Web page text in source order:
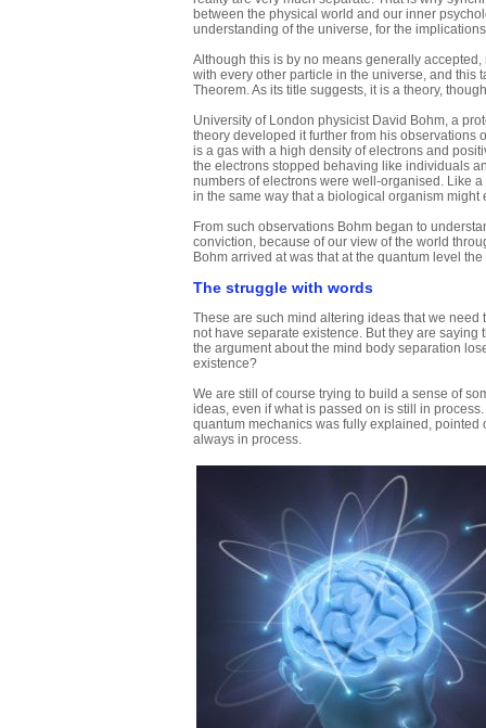
between the physical world and our inner
understanding of the universe, for the
Although this is by no means generally
with every other particle in the universe, and this
Theorem. As its title suggests, it is a theory,
University of London physicist David Bohm, a
theory developed it further from his observations
is a gas with a high density of electrons and
the electrons stopped behaving like individuals
numbers of electrons were well-organised. Like
in the same way that a biological organism
From such observations Bohm began to
conviction, because of our view of the world
Bohm arrived at was that at the quantum level
The struggle with words
These are such mind altering ideas that we
not have separate existence. But they are
the argument about the mind body separation
existence?
We are still of course trying to build a sense of
ideas, even if what is passed on is still in
quantum mechanics was fully explained,
always in process.